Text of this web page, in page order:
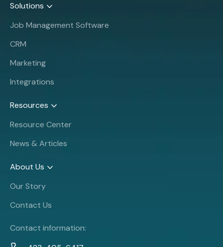
Solutions
Job Management Software
CRM
Marketing
Integrations
Resources
Resource Center
News & Articles
About Us
Our Story
Contact Us
Contact information: